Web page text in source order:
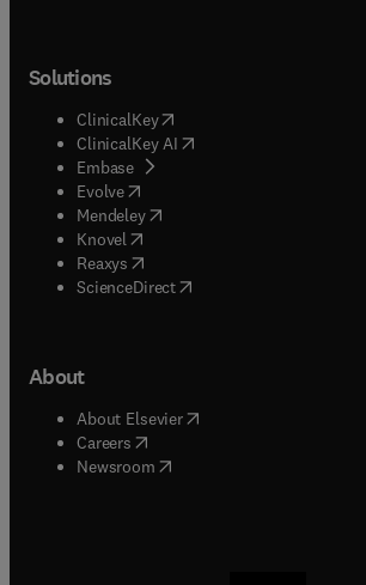
Solutions
ClinicalKey(opens in new tab/window
ClinicalKey AI opens in new tab/window
Embase( opens in new tab/window
Evolve(opens in new tab/window
Mendeley( opens in new tab/window
Knovel (opens in new tab/window
Reaxys (opens in new tab/window
ScienceDirect(opens in new tab/window
About
About Elsevier( opens in new tab/window
Careers opens in new tab/window
Newsroom( opens in new tab/window